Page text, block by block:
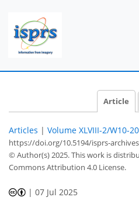
Article
Articles | Volume XLVIII-2/W10-
https://doi.org/10.5194/isprs-
© Author(s) 2025. This work is
Commons Attribution 4.0 License.
|07 Jul 2025